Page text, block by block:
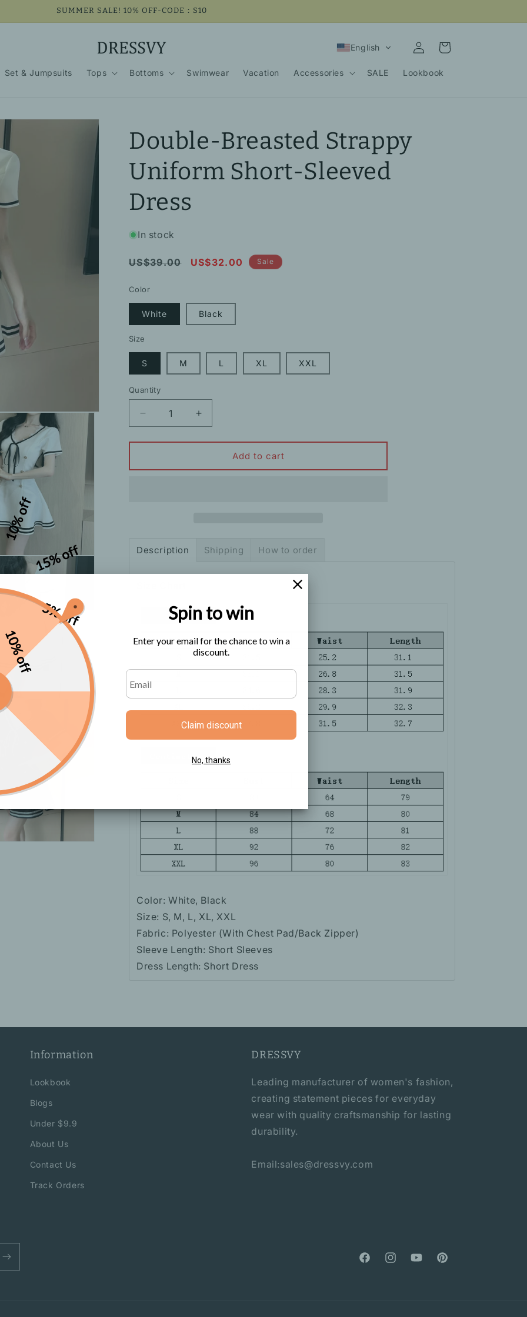
SUMMER SALE! 10% OFF-CODE：S10
Set & Jumpsuits Tops Bottoms Swimwear Vacation Accessories SALE Lookbook
English
Log
in
Cart
Double-Breasted Strappy
Uniform Short-Sleeved
Dress
In stock
Regular
US$39.00
Sale
US$32.00 Sale
Color
White Black
Size
S M L XL XXL
Quantity
Decrease
quantity
for
Breasted
Increase
quantity
for
Double-
Breasted
Add to cart
Description Shipping How to order
Color: White, Black
Size: S, M, L, XL, XXL
Fabric: Polyester (With Chest Pad/Back Zipper)
Sleeve Length: Short Sleeves
Dress Length: Short Dress
Information
Lookbook
Blogs
Under $9.9
About Us
Contact Us
Track Orders
DRESSVY
Leading manufacturer of women's fashion,
creating statement pieces for everyday
wear with quality craftsmanship for lasting
durability.
Email:sales@dressvy.com
FacebookInstagramYouTubePinterest
5% off
10% off
10% off
15% off
Spin to win
Enter your email for the chance to win a
discount.
Claim discount
No, thanks